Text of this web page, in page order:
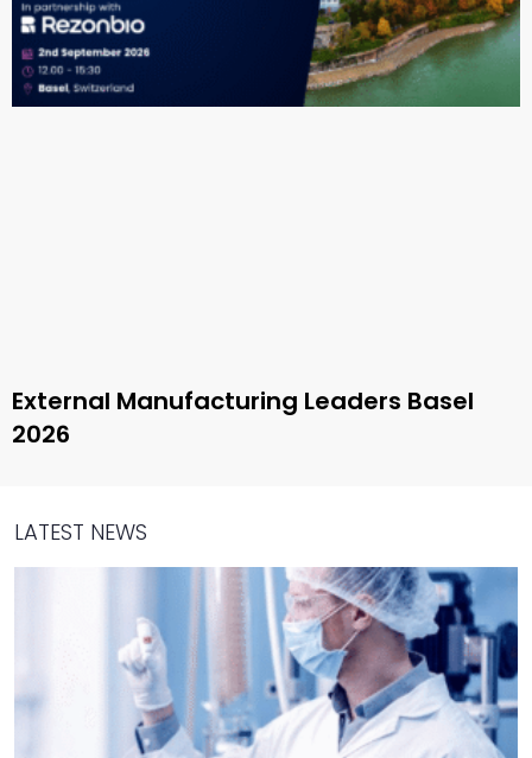
External Manufacturing Leaders Basel
2026
LATEST NEWS